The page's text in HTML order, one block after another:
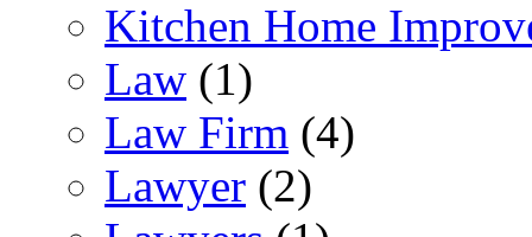
Kitchen Home
Law (1)
Law Firm (4)
Lawyer (2)